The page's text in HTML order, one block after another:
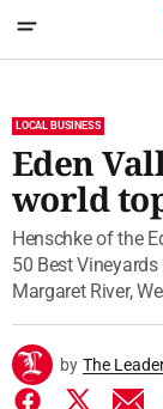
LOCAL BUSINESS
Eden
world
Henschke of the
50 Best
Margaret River,
by The